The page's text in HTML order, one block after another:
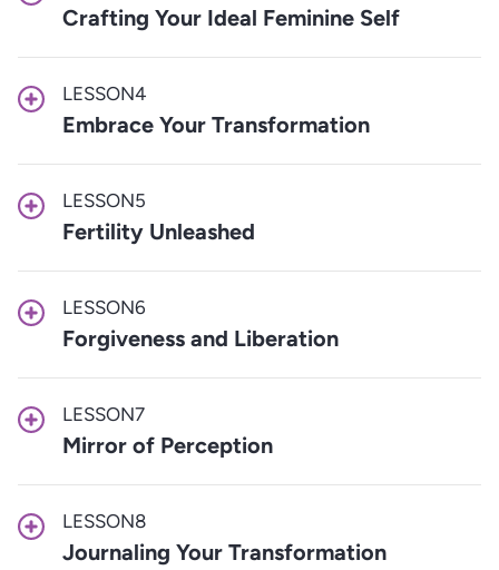
Crafting Your Ideal Feminine Self
LESSON4
Embrace Your Transformation
LESSON5
Fertility Unleashed
LESSON6
Forgiveness and Liberation
LESSON7
Mirror of Perception
LESSON8
Journaling Your Transformation